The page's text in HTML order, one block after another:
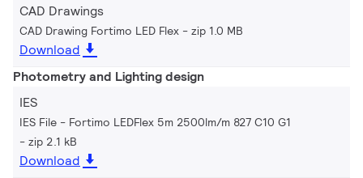
CAD Drawings
CAD Drawing Fortimo LED Flex zip 1.0 MB
Download
Photometry and Lighting design
IES
IES File - Fortimo LEDFlex 5m 2500lm/m 827 C10 G1
zip 2.1 kB
Download